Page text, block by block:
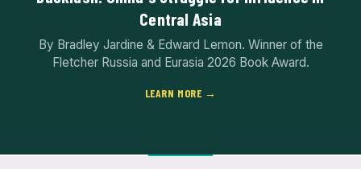
Central Asia
By Bradley Jardine & Edward Lemon. Winner of the
Fletcher Russia and Eurasia 2026 Book Award.
LEARN MORE →